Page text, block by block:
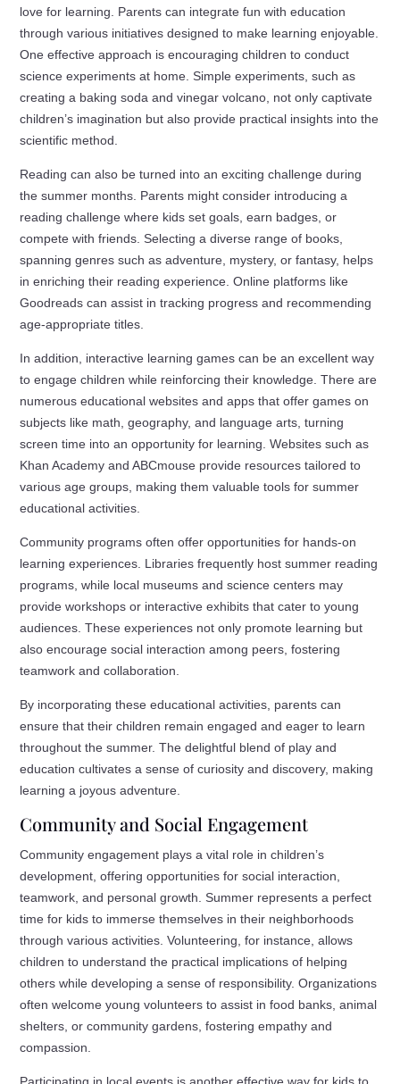
love for learning. Parents can integrate fun with education
through various initiatives designed to make learning enjoyable.
One effective approach is encouraging children to conduct
science experiments at home. Simple experiments, such as
creating a baking soda and vinegar volcano, not only captivate
children’s imagination but also provide practical insights into the
scientific method.
Reading can also be turned into an exciting challenge during
the summer months. Parents might consider introducing a
reading challenge where kids set goals, earn badges, or
compete with friends. Selecting a diverse range of books,
spanning genres such as adventure, mystery, or fantasy, helps
in enriching their reading experience. Online platforms like
Goodreads can assist in tracking progress and recommending
age-appropriate titles.
In addition, interactive learning games can be an excellent way
to engage children while reinforcing their knowledge. There are
numerous educational websites and apps that offer games on
subjects like math, geography, and language arts, turning
screen time into an opportunity for learning. Websites such as
Khan Academy and ABCmouse provide resources tailored to
various age groups, making them valuable tools for summer
educational activities.
Community programs often offer opportunities for hands-on
learning experiences. Libraries frequently host summer reading
programs, while local museums and science centers may
provide workshops or interactive exhibits that cater to young
audiences. These experiences not only promote learning but
also encourage social interaction among peers, fostering
teamwork and collaboration.
By incorporating these educational activities, parents can
ensure that their children remain engaged and eager to learn
throughout the summer. The delightful blend of play and
education cultivates a sense of curiosity and discovery, making
learning a joyous adventure.
Community and Social Engagement
Community engagement plays a vital role in children’s
development, offering opportunities for social interaction,
teamwork, and personal growth. Summer represents a perfect
time for kids to immerse themselves in their neighborhoods
through various activities. Volunteering, for instance, allows
children to understand the practical implications of helping
others while developing a sense of responsibility. Organizations
often welcome young volunteers to assist in food banks, animal
shelters, or community gardens, fostering empathy and
compassion.